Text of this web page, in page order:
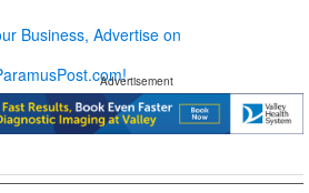
Business, Advertise on
Advertisement